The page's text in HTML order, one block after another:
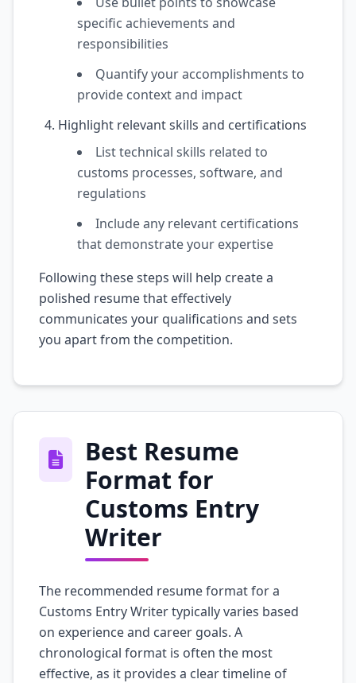
specific achievements and
responsibilities
Quantify your accomplishments to
provide context and impact
Highlight relevant skills and certifications
List technical skills related to
customs processes, software, and
regulations
Include any relevant certifications
that demonstrate your expertise
Following these steps will help create a
polished resume that effectively
communicates your qualifications and sets
you apart from the competition.
Best Resume
Format for
Customs Entry
Writer
The recommended resume format for a
Customs Entry Writer typically varies based
on experience and career goals. A
chronological format is often the most
effective, as it provides a clear timeline of